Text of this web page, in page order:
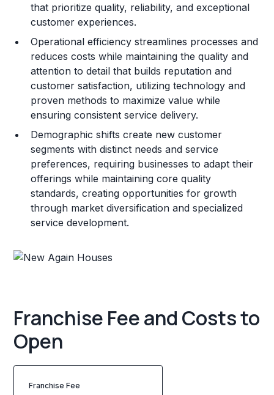
Franchise Datasheet
that prioritize quality, reliability, and exceptional
customer experiences.
Operational efficiency streamlines processes and
reduces costs while maintaining the quality and
attention to detail that builds reputation and
customer satisfaction, utilizing technology and
proven methods to maximize value while
ensuring consistent service delivery.
Demographic shifts create new customer
segments with distinct needs and service
preferences, requiring businesses to adapt their
offerings while maintaining core quality
standards, creating opportunities for growth
through market diversification and specialized
service development.
Franchise Fee and Costs to
Open
Franchise Fee